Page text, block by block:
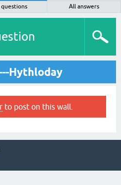
All answers
Hythloday
to post on this wall.